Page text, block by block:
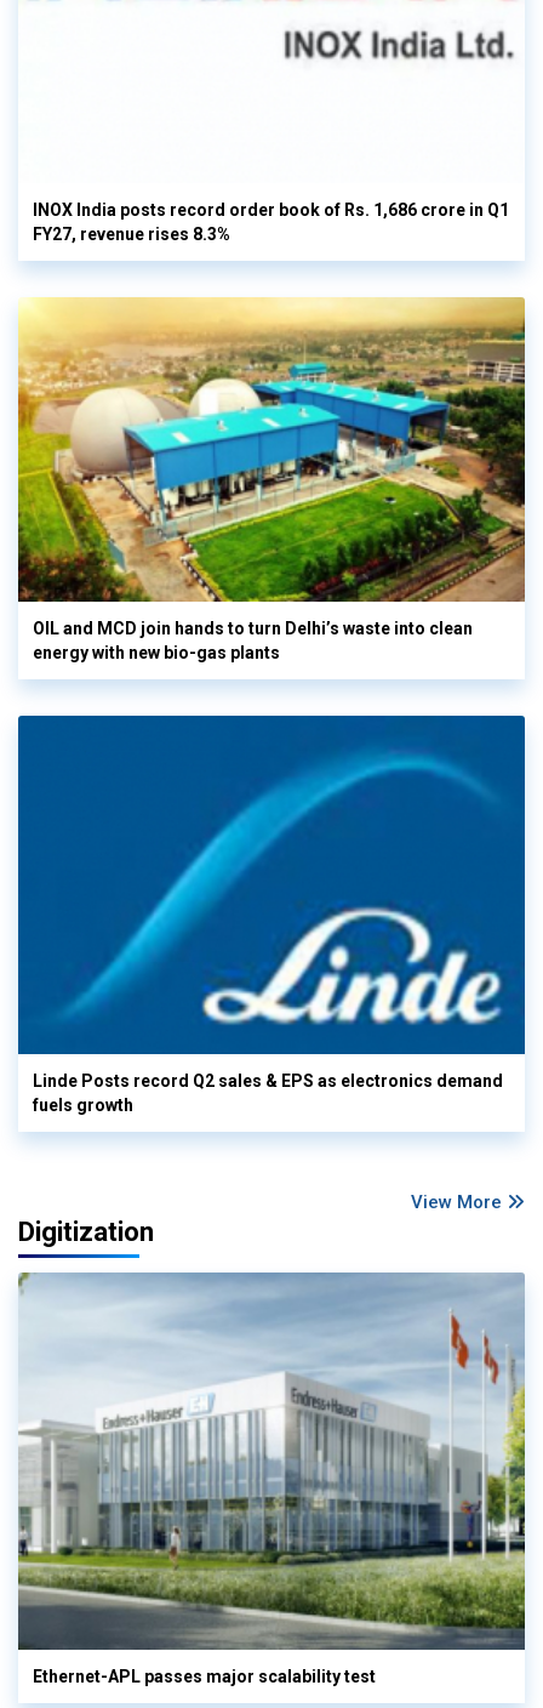
INOX India posts record order book of Rs. 1,686 crore in Q1
FY27, revenue rises 8.3%
OIL and MCD join hands to turn Delhi’s waste into clean
energy with new bio-gas plants
Linde Posts record Q2 sales & EPS as electronics demand
fuels growth
View More
Digitization
Ethernet-APL passes major scalability test